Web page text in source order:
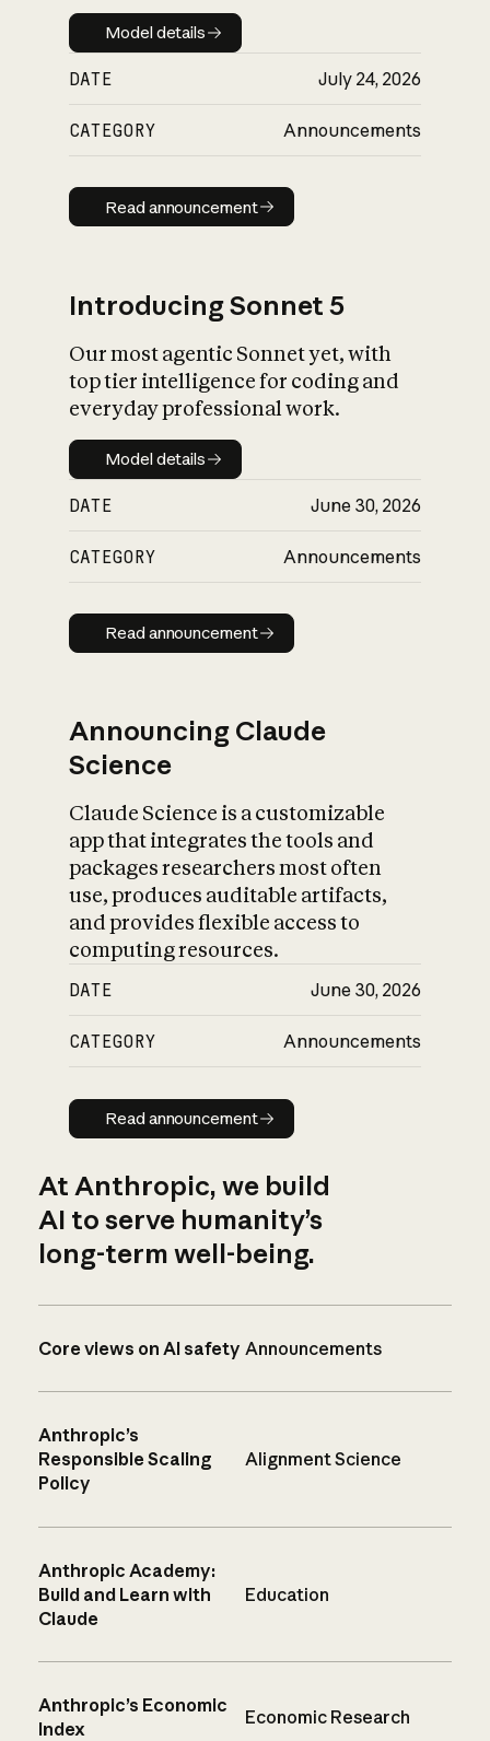
Model details
Model details
DATE July 24, 2026
CATEGORY Announcements
Read announcement
Read announcement
Introducing Sonnet 5
Our most agentic Sonnet yet, with
top tier intelligence for coding and
everyday professional work.
Model details
Model details
DATE June 30, 2026
CATEGORY Announcements
Read announcement
Read announcement
Announcing Claude
Science
Claude Science is a customizable
app that integrates the tools and
packages researchers most often
use, produces auditable artifacts,
and provides flexible access to
computing resources.
DATE June 30, 2026
CATEGORY Announcements
Read announcement
Read announcement
At Anthropic, we build
AI to serve humanity’s
long-term well-being.
Core views on AI safety Announcements
Anthropic’s
Responsible Scaling
Policy
Alignment Science
Anthropic Academy:
Build and Learn with
Claude
Education
Anthropic’s Economic
Index
Economic Research